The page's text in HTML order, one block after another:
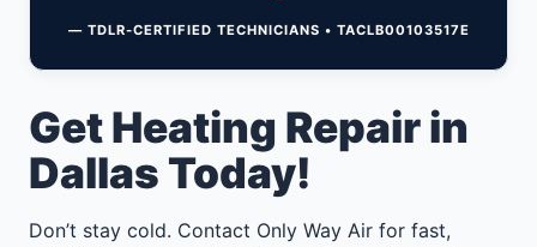
— TDLR-CERTIFIED TECHNICIANS • TACLB00103517E
Get Heating Repair in
Dallas Today!
Don’t stay cold. Contact Only Way Air for fast,